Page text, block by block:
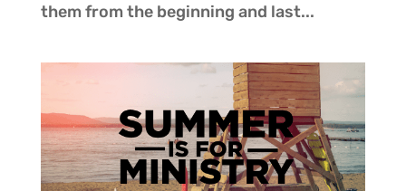
them from the beginning and last...